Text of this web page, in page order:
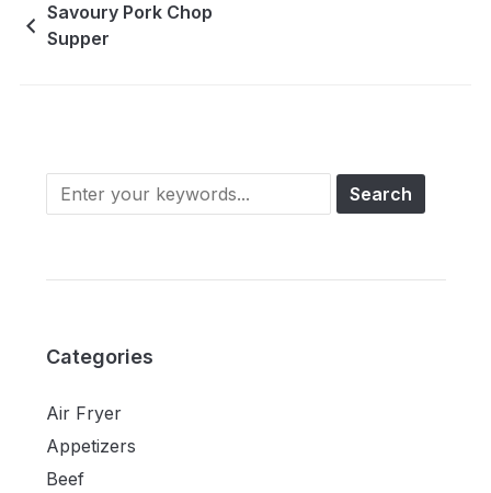
Savoury Pork Chop
Supper
Categories
Air Fryer
Appetizers
Beef